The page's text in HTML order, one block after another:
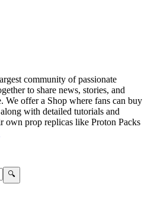
community of passionate
to share news, stories, and
We offer a Shop where fans can buy
with detailed tutorials and
own prop replicas like Proton Packs
🔍